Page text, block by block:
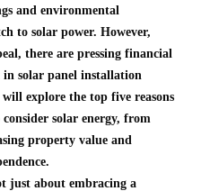
and environmental
to solar power. However,
there are pressing financial
in solar panel installation
explore the top five reasons
solar energy, from
property value and
just about embracing a